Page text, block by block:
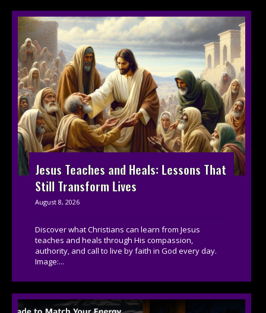
Jesus Teaches and Heals: Lessons That
Still Transform Lives
August 8, 2026
Discover what Christians can learn from Jesus
teaches and heals through His compassion,
authority, and call to live by faith in God every day.
Image:...